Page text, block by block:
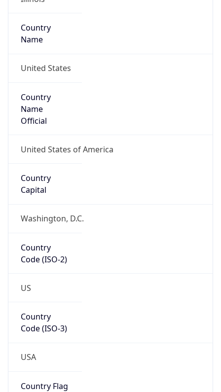
Country
Name
United States
Country
Name
Official
United States of America
Country
Capital
Washington, D.C.
Country
Code (ISO-2)
US
Country
Code (ISO-3)
USA
Country Flag